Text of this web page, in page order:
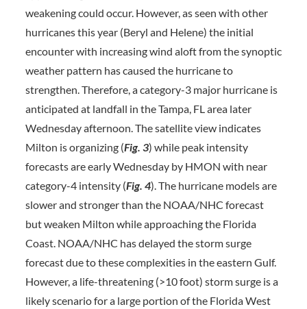
weakening could occur. However, as seen with other
hurricanes this year (Beryl and Helene) the initial
encounter with increasing wind aloft from the synoptic
weather pattern has caused the hurricane to
strengthen. Therefore, a category-3 major hurricane is
anticipated at landfall in the Tampa, FL area later
Wednesday afternoon. The satellite view indicates
Milton is organizing (Fig. 3) while peak intensity
forecasts are early Wednesday by HMON with near
category-4 intensity (Fig. 4). The hurricane models are
slower and stronger than the NOAA/NHC forecast
but weaken Milton while approaching the Florida
Coast. NOAA/NHC has delayed the storm surge
forecast due to these complexities in the eastern Gulf.
However, a life-threatening (>10 foot) storm surge is a
likely scenario for a large portion of the Florida West